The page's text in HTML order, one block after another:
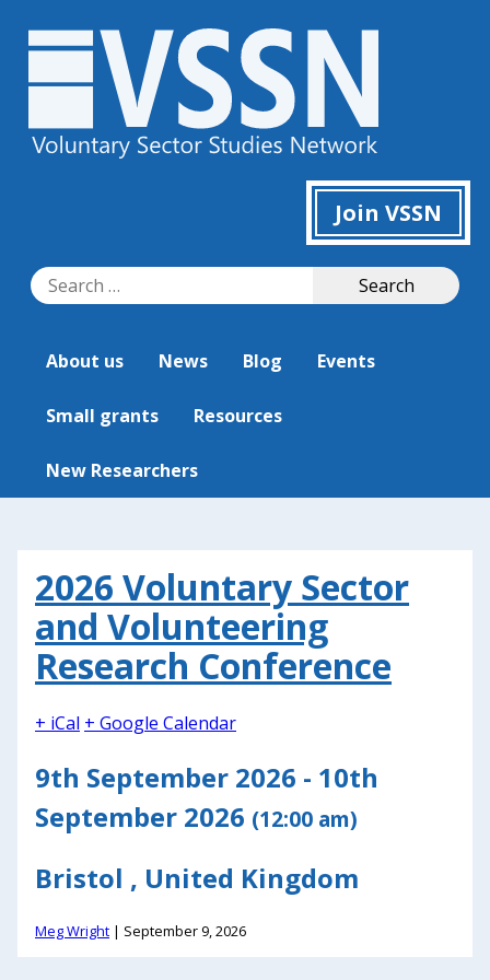
Join VSSN
Search
for:
Search
About us News Blog Events
Small grants Resources
New Researchers
2026 Voluntary Sector
and Volunteering
Research Conference
+ iCal + Google Calendar
9th September 2026 - 10th
September 2026 (12:00 am)
Bristol , United Kingdom
Meg Wright | September 9, 2026